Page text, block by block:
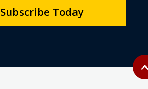
Subscribe Today